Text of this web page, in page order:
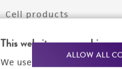
This website uses cookies
We use cookies and other
ALLOW ALL
Cell products
Microbe products
Services